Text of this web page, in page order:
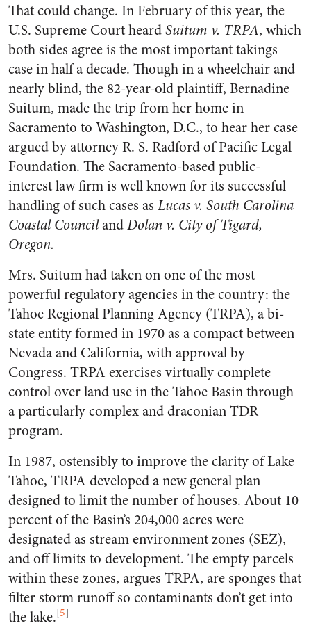
That could change. In February of this year, the
U.S. Supreme Court heardSuitum v. TRPA, which
both sides agree is the most important takings
case in half a decade. Though in a wheelchair and
nearly blind, the 82-year-old plaintiff, Bernadine
Suitum, made the trip from her home in
Sacramento to Washington, D.C., to hear her case
argued by attorney R. S. Radford of Pacific Legal
Foundation. The Sacramento-based public-
interest law firm is well known for its successful
handling of such cases as Lucas v. South Carolina
Coastal CouncilandDolan v. City of Tigard,
Oregon.
Mrs. Suitum had taken on one of the most
powerful regulatory agencies in the country: the
Tahoe Regional Planning Agency (TRPA), a bi-
state entity formed in 1970 as a compact between
Nevada and California, with approval by
Congress. TRPA exercises virtually complete
control over land use in the Tahoe Basin through
a particularly complex and draconian TDR
program.
In 1987, ostensibly to improve the clarity of Lake
Tahoe, TRPA developed a new general plan
designed to limit the number of houses. About 10
percent of the Basin’s 204,000 acres were
designated as stream environment zones (SEZ),
and off limits to development. The empty parcels
within these zones, argues TRPA, are sponges that
filter storm runoff so contaminants don’t get into
the lake.[5]